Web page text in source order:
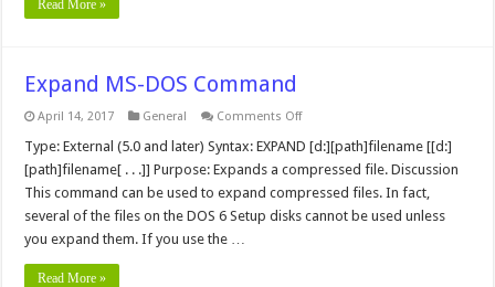
Read More »
Expand MS-DOS Command
April 14, 2017 General Comments Offon
MS-
DOS
Command
Type: External (5.0 and later) Syntax: EXPAND [d:][path]filename [[d:]
[path]filename[ . . .]] Purpose: Expands a compressed file. Discussion
This command can be used to expand compressed files. In fact,
several of the files on the DOS 6 Setup disks cannot be used unless
you expand them. If you use the …
Read More »